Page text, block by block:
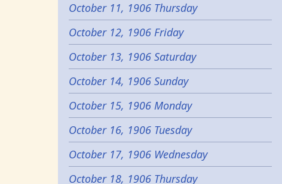
October 11, 1906 Thursday
October 12, 1906 Friday
October 13, 1906 Saturday
October 14, 1906 Sunday
October 15, 1906 Monday
October 16, 1906 Tuesday
October 17, 1906 Wednesday
October 18, 1906 Thursday